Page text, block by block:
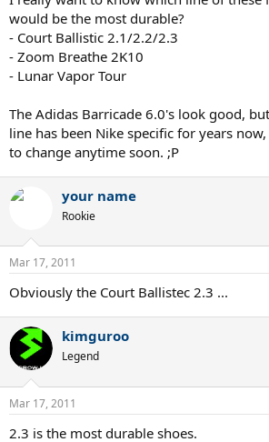
r
t
e
r
would be the most durable?
- Court Ballistic 2.1/2.2/2.3
- Zoom Breathe 2K10
- Lunar Vapor Tour
The Adidas Barricade 6.0's look good,
line has been Nike specific for years
to change anytime soon. ;P
your name
Rookie
Mar 17, 2011
Obviously the Court Ballistec 2.3 ...
kimguroo
Legend
Mar 17, 2011
2.3 is the most durable shoes.